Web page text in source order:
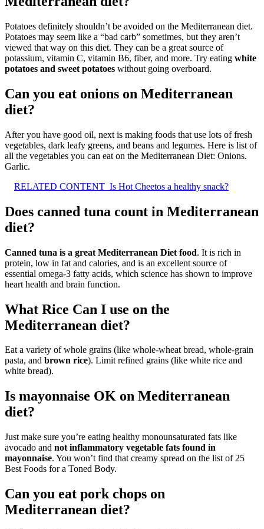
Potatoes definitely shouldn’t be avoided on the Mediterranean diet.
Potatoes may seem like a “bad carb” sometimes, but they aren’t
viewed that way on this diet. They can be a great source of
potassium, vitamin C, vitamin B6, fiber, and more. Try eating white
potatoes and sweet potatoes without going overboard.
Can you eat onions on Mediterranean
diet?
After you have good oil, next is making foods that use lots of fresh
vegetables, dark leafy greens, and beans and legumes. Here is list of
all the vegetables you can eat on the Mediterranean Diet: Onions.
Garlic.
RELATED CONTENT Is Hot Cheetos a healthy snack?
Does canned tuna count in Mediterranean
diet?
Canned tuna is a great Mediterranean Diet food. It is rich in
protein, low in fat and calories, and is an excellent source of
essential omega-3 fatty acids, which science has shown to improve
heart health and brain function.
What Rice Can I use on the
Mediterranean diet?
Eat a variety of whole grains (like whole-wheat bread, whole-grain
pasta, and brown rice). Limit refined grains (like white rice and
white bread).
Is mayonnaise OK on Mediterranean
diet?
Just make sure you’re eating healthy monounsaturated fats like
avocado and not inflammatory vegetable fats found in
mayonnaise. You won’t find that creamy spread on the list of 25
Best Foods for a Toned Body.
Can you eat pork chops on
Mediterranean diet?